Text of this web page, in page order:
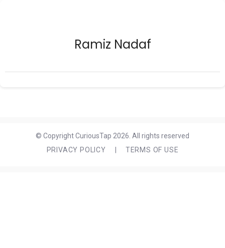
Ramiz Nadaf
© Copyright CuriousTap 2026. All rights reserved
PRIVACY POLICY
TERMS OF USE